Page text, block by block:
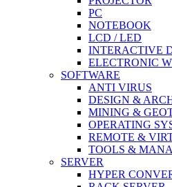
PC
NOTEBOOK
LCD / LED
INTERACTIVE
ELECTRONIC
SOFTWARE
ANTI VIRUS
DESIGN &
MINING &
OPERATING
REMOTE &
TOOLS &
SERVER
HYPER